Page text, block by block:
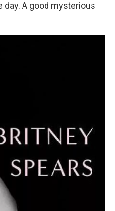
day. A good mysterious